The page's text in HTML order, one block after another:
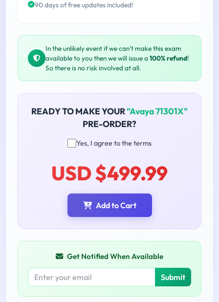
90 days of free updates included!
In the unlikely event if we can't make this exam
available to you then we will issue a 100% refund!
So there is no risk involved at all.
READY TO MAKE YOUR"Avaya 71301X"
PRE-ORDER?
Yes, I agree to the terms
USD $499.99
Add to Cart
Get Notified When Available
Submit